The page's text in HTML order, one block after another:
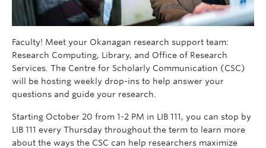
Faculty! Meet your Okanagan research support team:
Research Computing, Library, and Office of Research
Services. The Centre for Scholarly Communication (CSC)
will be hosting weekly drop-ins to help answer your
questions and guide your research.
Starting October 20 from 1-2 PM in LIB 111, you can stop by
LIB 111 every Thursday throughout the term to learn more
about the ways the CSC can help researchers maximize